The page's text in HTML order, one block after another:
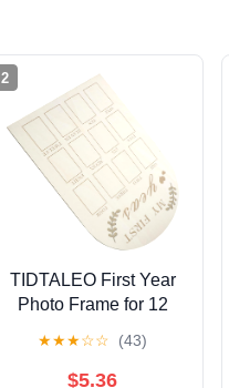
2
TIDTALEO First Year
Photo Frame for 12
Wooden Picture Frame
Monthly Memory Board
★★★☆☆ (43)
$5.36